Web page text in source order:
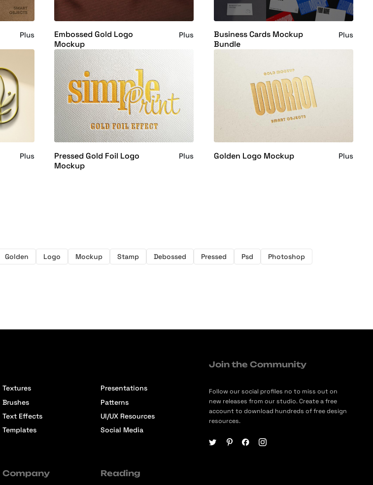
Plus
Embossed Gold Logo
Mockup
Plus
Business Cards Mockup
Bundle
Plus
Plus
Pressed Gold Foil Logo
Mockup
Plus Golden Logo Mockup Plus
Golden Logo Mockup Stamp Debossed Pressed Psd
Photoshop
Textures
Brushes
Text Effects
Templates
Presentations
Patterns
UI/UX Resources
Social Media
Company Reading
Join the Community
Follow our social profiles no to miss out on
new releases from our studio. Create a free
account to download hundreds of free design
resources.